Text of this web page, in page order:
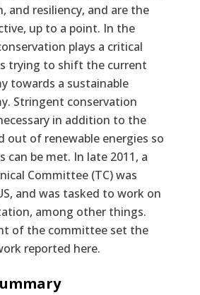
and resiliency, and are the
up to a point. In the
plays a critical
trying to shift the current
towards a sustainable
Stringent conservation
in addition to the
out of renewable energies so
be met. In late 2011, a
Committee (TC) was
and was tasked to work on
among other things.
of the committee set the
reported here.